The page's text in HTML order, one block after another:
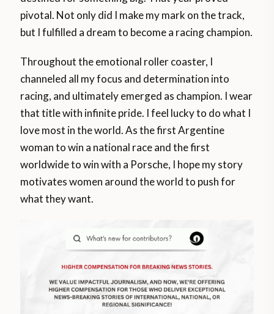
pivotal. Not only did I make my mark on the track,
but I fulfilled a dream to become a racing champion.
Throughout the emotional roller coaster, I
channeled all my focus and determination into
racing, and ultimately emerged as champion. I wear
that title with infinite pride. I feel lucky to do what I
love most in the world. As the first Argentine
woman to win a national race and the first
worldwide to win with a Porsche, I hope my story
motivates women around the world to push for
what they want.